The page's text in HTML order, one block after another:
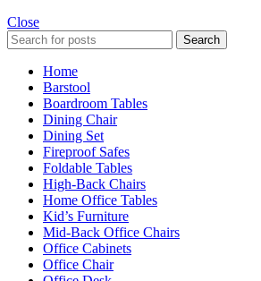
Close
Search
Home
Barstool
Boardroom Tables
Dining Chair
Dining Set
Fireproof Safes
Foldable Tables
High-Back Chairs
Home Office Tables
Kid’s Furniture
Mid-Back Office Chairs
Office Cabinets
Office Chair